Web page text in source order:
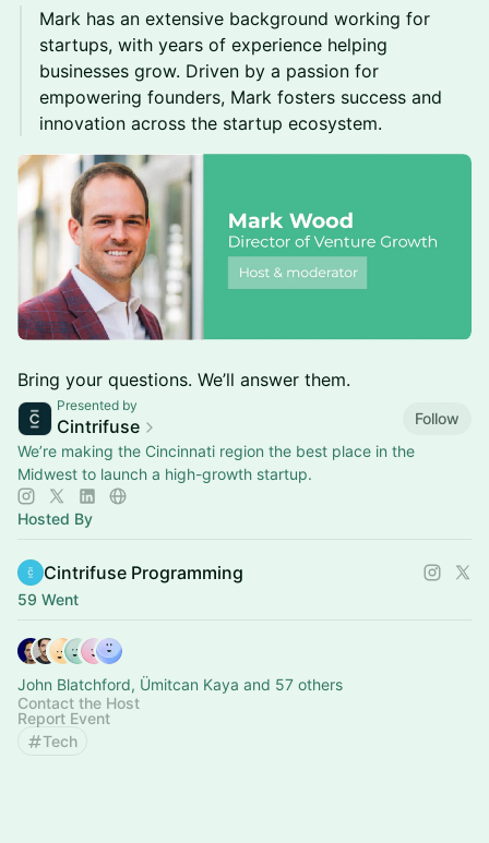
Mark has an extensive background working for
startups, with years of experience helping
businesses grow. Driven by a passion for
empowering founders, Mark fosters success and
innovation across the startup ecosystem.
Bring your questions. We’ll answer them.
Presented by
Cintrifuse
Follow
We’re making the Cincinnati region the best place in the
Midwest to launch a high-growth startup.
Hosted By
Cintrifuse Programming
59 Went
John Blatchford, Ümitcan Kaya and 57 others
Contact the Host
Report Event
Tech